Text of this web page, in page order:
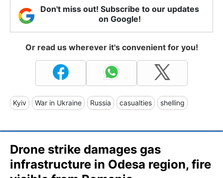
Don't miss out! Subscribe to our updates
on Google!
Or read us wherever it's convenient for you!
Kyiv War in Ukraine Russia casualties shelling
Drone strike damages gas
infrastructure in Odesa region, fire